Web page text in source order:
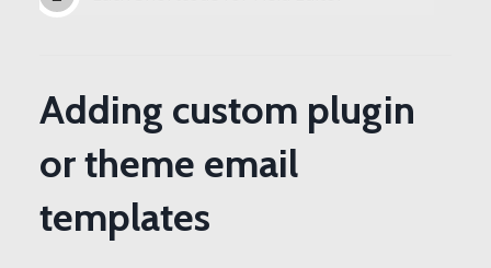
Adding custom plugin
or theme email
templates